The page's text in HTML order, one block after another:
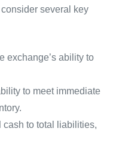
several key
exchange’s ability to
to meet immediate
cash to total liabilities,